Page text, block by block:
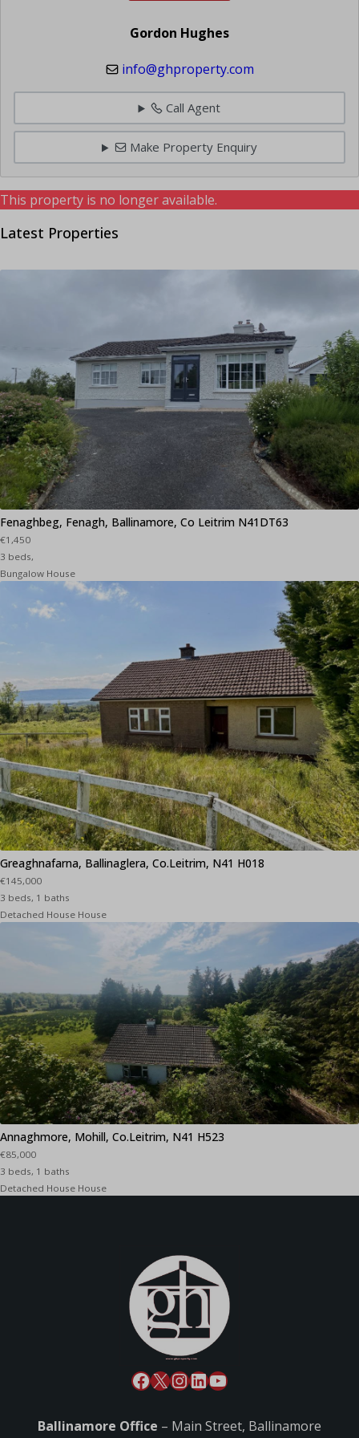
Gordon Hughes
info@ghproperty.com
Call Agent
Make Property Enquiry
This property is no longer available.
Latest Properties
Fenaghbeg, Fenagh, Ballinamore, Co Leitrim N41DT63
€1,450
3 beds,
Bungalow House
Greaghnafarna, Ballinaglera, Co.Leitrim, N41 H018
€145,000
3 beds, 1 baths
Detached House House
Annaghmore, Mohill, Co.Leitrim, N41 H523
€85,000
3 beds, 1 baths
Detached House House
Ballinamore Office – Main Street, Ballinamore